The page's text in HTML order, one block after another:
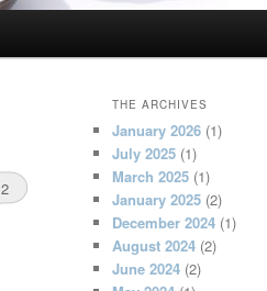
2
THE ARCHIVES
January 2026 (1)
July 2025 (1)
March 2025 (1)
January 2025 (2)
December 2024 (1)
August 2024 (2)
June 2024 (2)